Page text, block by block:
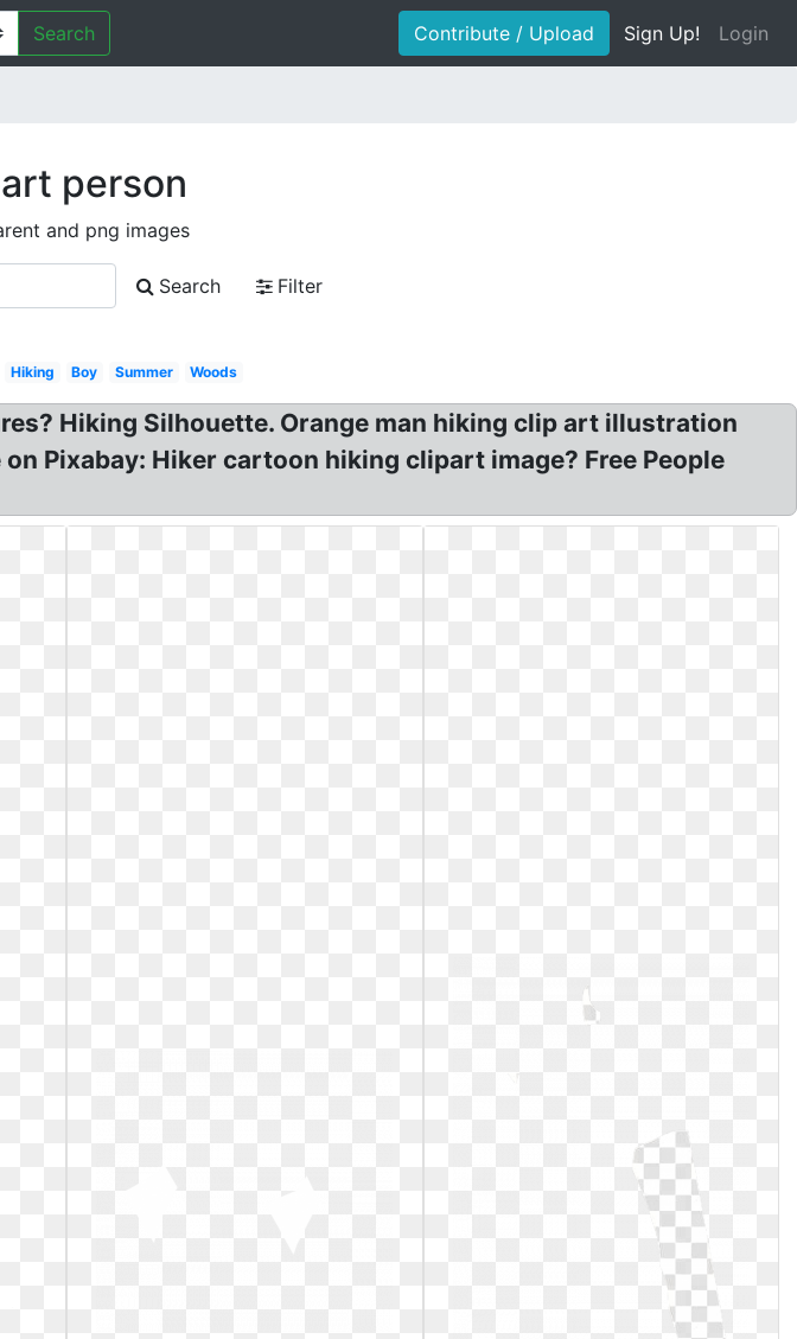
Search Contribute / Upload Sign Up! Login
person
and png images
Search
Filter
Hiking Boy Summer Woods
Hiking Silhouette. Orange man hiking clip art illustration
Pixabay: Hiker cartoon hiking clipart image? Free People